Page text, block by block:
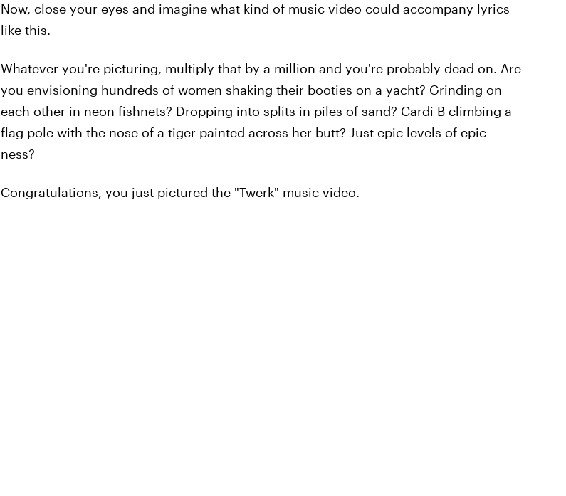
Now, close your eyes and imagine what kind of music video could accompany lyrics
like this.
Whatever you're picturing, multiply that by a million and you're probably dead on. Are
you envisioning hundreds of women shaking their booties on a yacht? Grinding on
each other in neon fishnets? Dropping into splits in piles of sand? Cardi B climbing a
flag pole with the nose of a tiger painted across her butt? Just epic levels of epic-
ness?
Congratulations, you just pictured the "Twerk" music video.